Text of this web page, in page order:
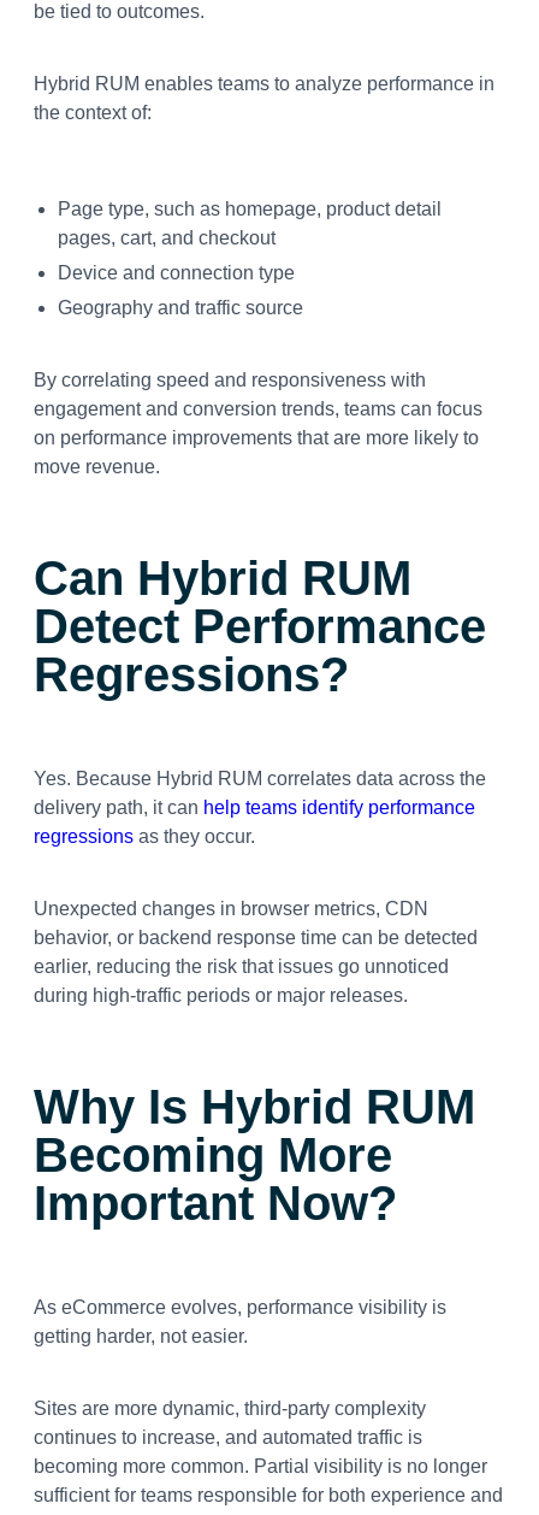
be tied to outcomes.
Hybrid RUM enables teams to analyze performance in
the context of:
Page type, such as homepage, product detail
pages, cart, and checkout
Device and connection type
Geography and traffic source
By correlating speed and responsiveness with
engagement and conversion trends, teams can focus
on performance improvements that are more likely to
move revenue.
Can Hybrid RUM
Detect Performance
Regressions?
Yes. Because Hybrid RUM correlates data across the
delivery path, it can help teams identify performance
regressions as they occur.
Unexpected changes in browser metrics, CDN
behavior, or backend response time can be detected
earlier, reducing the risk that issues go unnoticed
during high-traffic periods or major releases.
Why Is Hybrid RUM
Becoming More
Important Now?
As eCommerce evolves, performance visibility is
getting harder, not easier.
Sites are more dynamic, third-party complexity
continues to increase, and automated traffic is
becoming more common. Partial visibility is no longer
sufficient for teams responsible for both experience and